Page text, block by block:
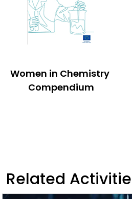
Women in Chemistry
Compendium
Related